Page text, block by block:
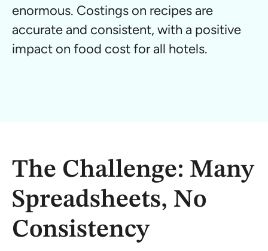
enormous. Costings on recipes are
accurate and consistent, with a positive
impact on food cost for all hotels.
The Challenge: Many
Spreadsheets, No
Consistency